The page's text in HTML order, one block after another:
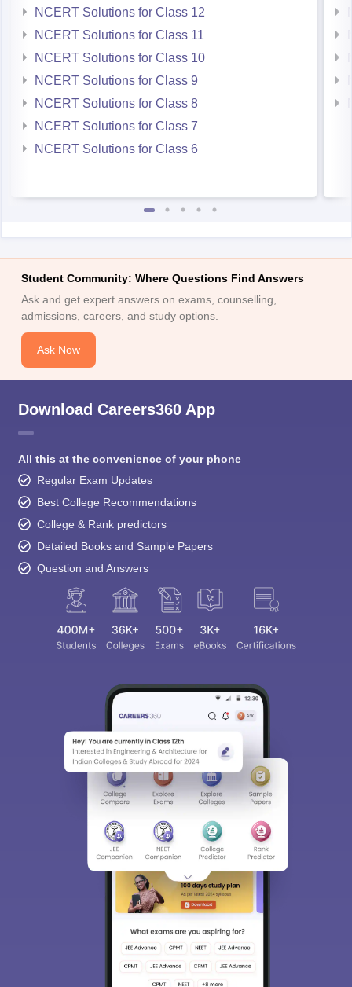
NCERT Solutions for Class 12
NCERT Solutions for Class 11
NCERT Solutions for Class 10
NCERT Solutions for Class 9
NCERT Solutions for Class 8
NCERT Solutions for Class 7
NCERT Solutions for Class 6
Student Community: Where Questions Find Answers
Ask and get expert answers on exams, counselling,
admissions, careers, and study options.
Ask Now
Download Careers360 App
All this at the convenience of your phone
Regular Exam Updates
Best College Recommendations
College & Rank predictors
Detailed Books and Sample Papers
Question and Answers